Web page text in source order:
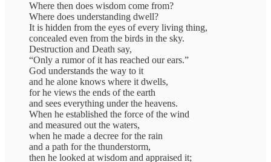
Where then does wisdom come from?
Where does understanding dwell?
It is hidden from the eyes of every living thing,
concealed even from the birds in the sky.
Destruction and Death say,
“Only a rumor of it has reached our ears.”
God understands the way to it
and he alone knows where it dwells,
for he views the ends of the earth
and sees everything under the heavens.
When he established the force of the wind
and measured out the waters,
when he made a decree for the rain
and a path for the thunderstorm,
then he looked at wisdom and appraised it;